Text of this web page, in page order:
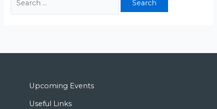
Upcoming Events
Useful Links